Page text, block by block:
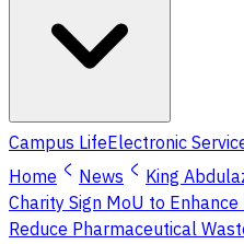
Campus LifeElectronic
Home
News
King
Charity Sign MoU to
Reduce Pharmaceutical